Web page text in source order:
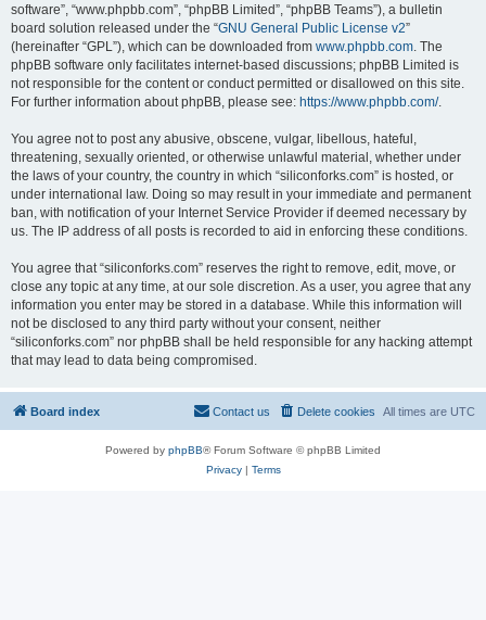
software”, “www.phpbb.com”, “phpBB Limited”, “phpBB Teams”), a bulletin
board solution released under the “GNU General Public License v2”
(hereinafter “GPL”), which can be downloaded from www.phpbb.com. The
phpBB software only facilitates internet-based discussions; phpBB Limited is
not responsible for the content or conduct permitted or disallowed on this site.
For further information about phpBB, please see: https://www.phpbb.com/.
You agree not to post any abusive, obscene, vulgar, libellous, hateful,
threatening, sexually oriented, or otherwise unlawful material, whether under
the laws of your country, the country in which “siliconforks.com” is hosted, or
under international law. Doing so may result in your immediate and permanent
ban, with notification of your Internet Service Provider if deemed necessary by
us. The IP address of all posts is recorded to aid in enforcing these conditions.
You agree that “siliconforks.com” reserves the right to remove, edit, move, or
close any topic at any time, at our sole discretion. As a user, you agree that any
information you enter may be stored in a database. While this information will
not be disclosed to any third party without your consent, neither
“siliconforks.com” nor phpBB shall be held responsible for any hacking attempt
that may lead to data being compromised.
Board index All times are UTC
Delete cookies
Contact us
Powered by phpBB® Forum Software © phpBB Limited
Privacy| Terms